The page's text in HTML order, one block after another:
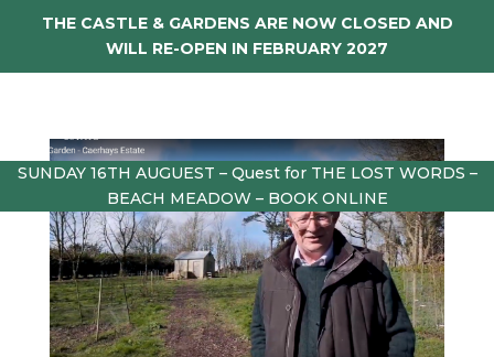
THE CASTLE & GARDENS ARE NOW CLOSED AND
WILL RE-OPEN IN FEBRUARY 2027
SUNDAY 16TH AUGUEST – Quest for THE LOST WORDS –
BEACH MEADOW – BOOK ONLINE